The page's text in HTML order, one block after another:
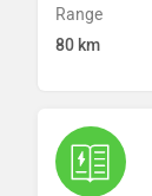
Range
80km